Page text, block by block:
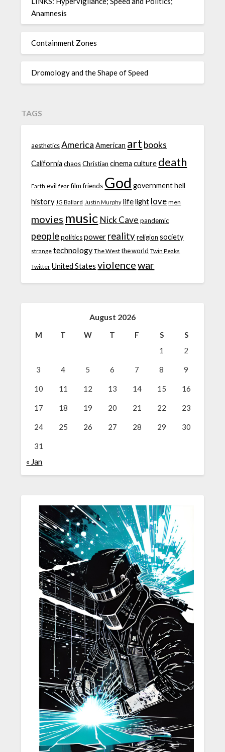
Anamnesis
Containment Zones
Dromology and the Shape of Speed
TAGS
aesthetics America American artbooks
California chaos Christian cinema culture death
Earth evil fear film friends God government hell
history JG Ballard Justin Murphy life light love men
movies music Nick Cave pandemic
people politics power reality religion society
strange technology The West the world Twin Peaks
Twitter United States violencewar
August 2026
M T W T F S
S
1
2
3 4 5 6 7 8 9
10 11 12 13 14 15 16
17 18 19 20 21 22 23
24 25 26 27 28 29 30
31
« Jan